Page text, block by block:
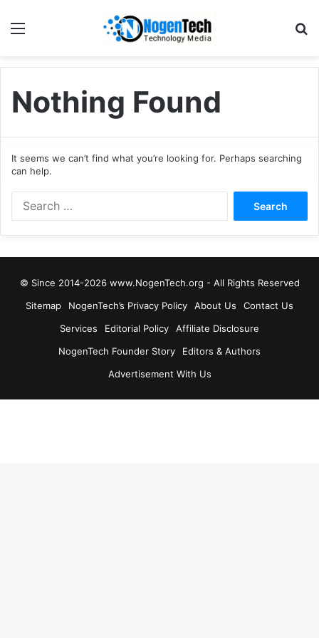
Nothing Found
It seems we can’t find what you’re looking for. Perhaps searching
can help.
© Since 2014-2026 www.NogenTech.org - All Rights Reserved
Sitemap
NogenTech’s Privacy Policy About Us
Contact Us
Services
Editorial Policy
Affiliate Disclosure
NogenTech Founder Story
Editors & Authors
Advertisement With Us